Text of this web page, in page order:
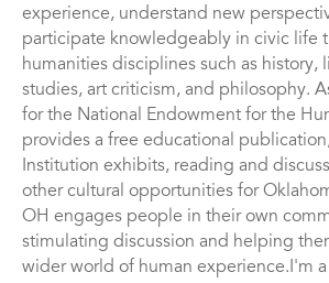
experience, understand new
participate knowledgeably in civic life
humanities disciplines such as history,
studies, art criticism, and philosophy.
for the National Endowment for the
provides a free educational
Institution exhibits, reading and
other cultural opportunities for
OH engages people in their own
stimulating discussion and helping
wider world of human experience.I'm